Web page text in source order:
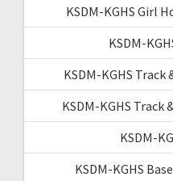
KSDM-KGHS Girl
KSDM-
KSDM-KGHS Track
KSDM-KGHS Track
KSDM-
KSDM-KGHS